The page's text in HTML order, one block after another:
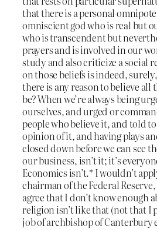
that there is a personal
omniscient god who is real but
who is transcendent but
prayers and is involved in our
study and also criticize a social
on those beliefs is indeed,
there is any reason to believe all
be? When we’re always being
ourselves, and urged or
people who believe it, and told
opinion of it, and having plays
closed down before we can see
our business, isn’t it; it’s
Economics isn’t.* I wouldn’t
chairman of the Federal
agree that I don’t know enough
religion isn’t like that (not that I
job of archbishop of Canterbury